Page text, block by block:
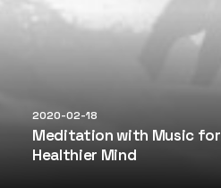
2020-02-18
Meditation with Music for
Healthier Mind